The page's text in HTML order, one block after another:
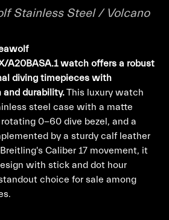
Stainless Steel / Volcano
A20BASA.1 watch offers a robust
diving timepieces with
durability.This luxury watch
steel case with a matte
0-60 dive bezel, and a
by a sturdy calf leather
Caliber 17 movement, it
with stick and dot hour
choice for sale among